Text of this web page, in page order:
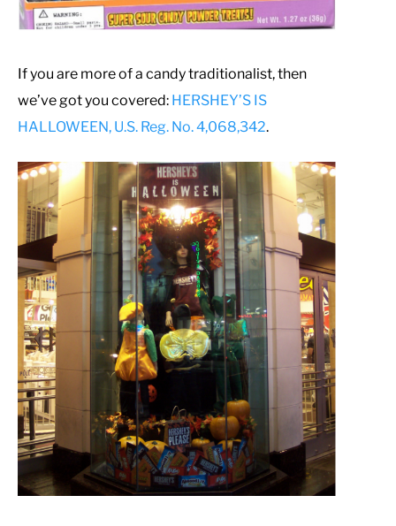
If you are more of a candy traditionalist, then
we’ve got you covered: HERSHEY’S IS
HALLOWEEN, U.S. Reg. No. 4,068,342.